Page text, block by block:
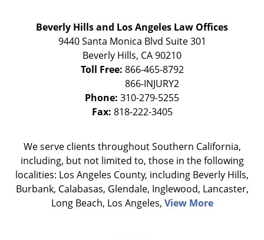
Beverly Hills and Los Angeles Law Offices
9440 Santa Monica Blvd Suite 301
Beverly Hills, CA90210
Toll Free: 866-465-8792
Phone: 310-279-5255
Fax: 818-222-3405
We serve clients throughout Southern California,
including, but not limited to, those in the following
localities: Los Angeles County, including Beverly Hills,
Burbank, Calabasas, Glendale, Inglewood, Lancaster,
Long Beach, Los Angeles, View More